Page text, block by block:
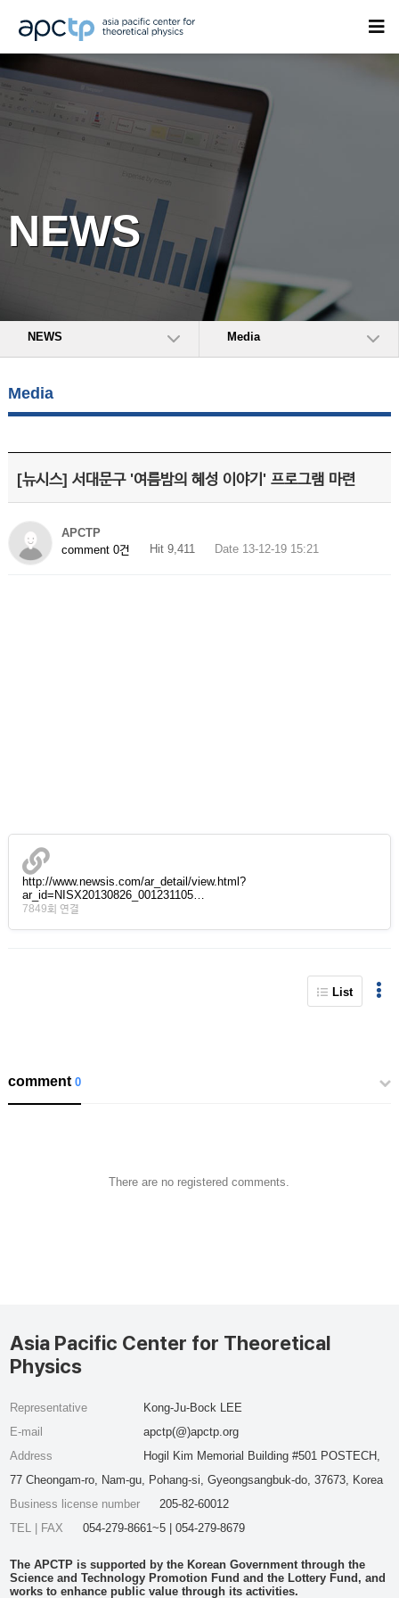
NEWS
NEWS Media
Media
[뉴시스] 서대문구 '여름밤의 혜성 이야기' 프로그램 마련
APCTP
comment 0건
Hit 9,411 Date 13-12-19 15:21
http://www.newsis.com/ar_detail/view.html?
ar_id=NISX20130826_001231105…
7849회 연결
List
comment0
There are no registered comments.
Asia Pacific Center for Theoretical
Physics
Representative
Kong-Ju-Bock LEE
E-mail
apctp(@)apctp.org
Address
Hogil Kim Memorial Building #501 POSTECH,
77 Cheongam-ro, Nam-gu, Pohang-si, Gyeongsangbuk-do, 37673, Korea
Business license number
205-82-60012
TEL | FAX
054-279-8661~5 | 054-279-8679
The APCTP is supported by the Korean Government through the
Science and Technology Promotion Fund and the Lottery Fund, and
works to enhance public value through its activities.